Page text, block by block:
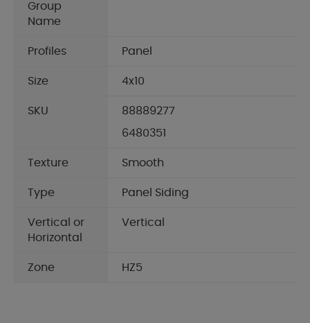
Group
Name
Profiles Panel
Size 4x10
SKU
88889277
6480351
Texture Smooth
Type Panel Siding
Vertical or
Horizontal
Vertical
Zone HZ5